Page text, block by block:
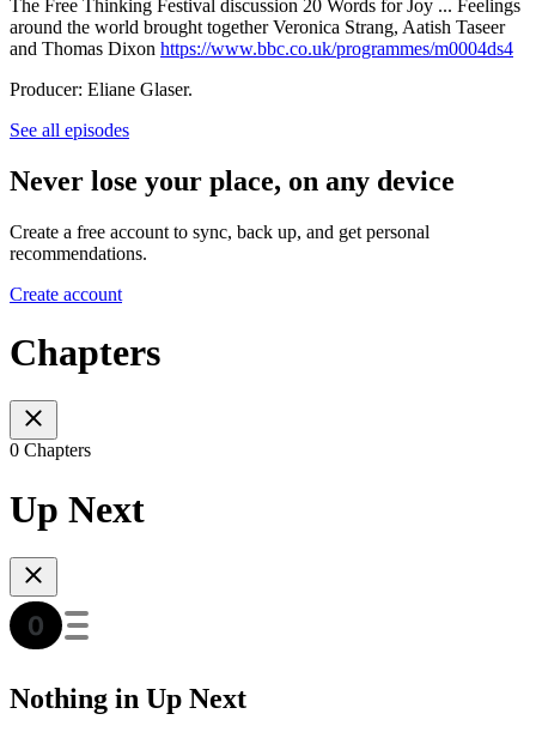
The Free Thinking Festival discussion 20 Words for Joy ... Feelings
around the world brought together Veronica Strang, Aatish Taseer
and Thomas Dixon https://www.bbc.co.uk/programmes/m0004ds4
Producer: Eliane Glaser.
See all episodes
Never lose your place, on any device
Create a free account to sync, back up, and get personal
recommendations.
Create account
Chapters
0 Chapters
Up Next
Nothing in Up Next